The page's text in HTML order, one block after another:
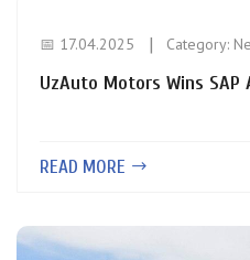
📅 17.04.2025 Category:
UzAuto Motors Wins SAP
READ MORE